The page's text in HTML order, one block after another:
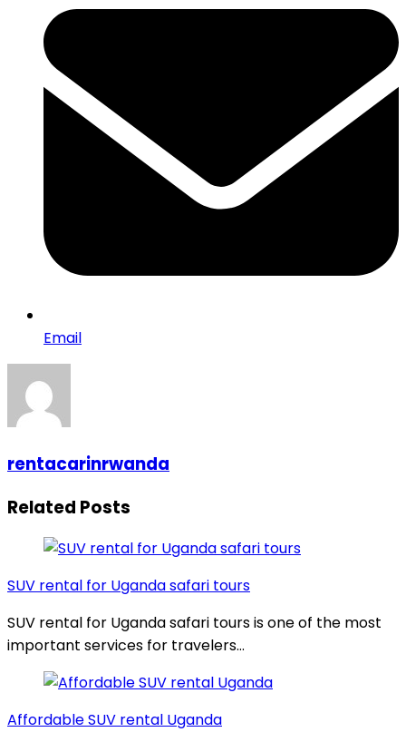
Email
rentacarinrwanda
Related Posts
SUV rental for Uganda safari tours
SUV rental for Uganda safari tours is one of the most
important services for travelers…
Affordable SUV rental Uganda